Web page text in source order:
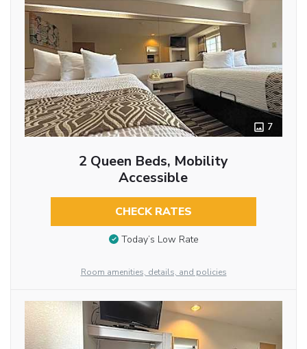
7
2 Queen Beds, Mobility
Accessible
CHECK RATES
Today’s Low Rate
Room amenities, details, and policies